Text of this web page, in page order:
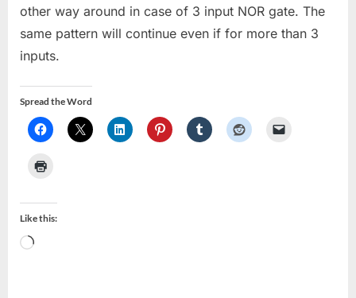
other way around in case of 3 input NOR gate. The
same pattern will continue even if for more than 3
inputs.
Spread the Word
Like this:
Loading…